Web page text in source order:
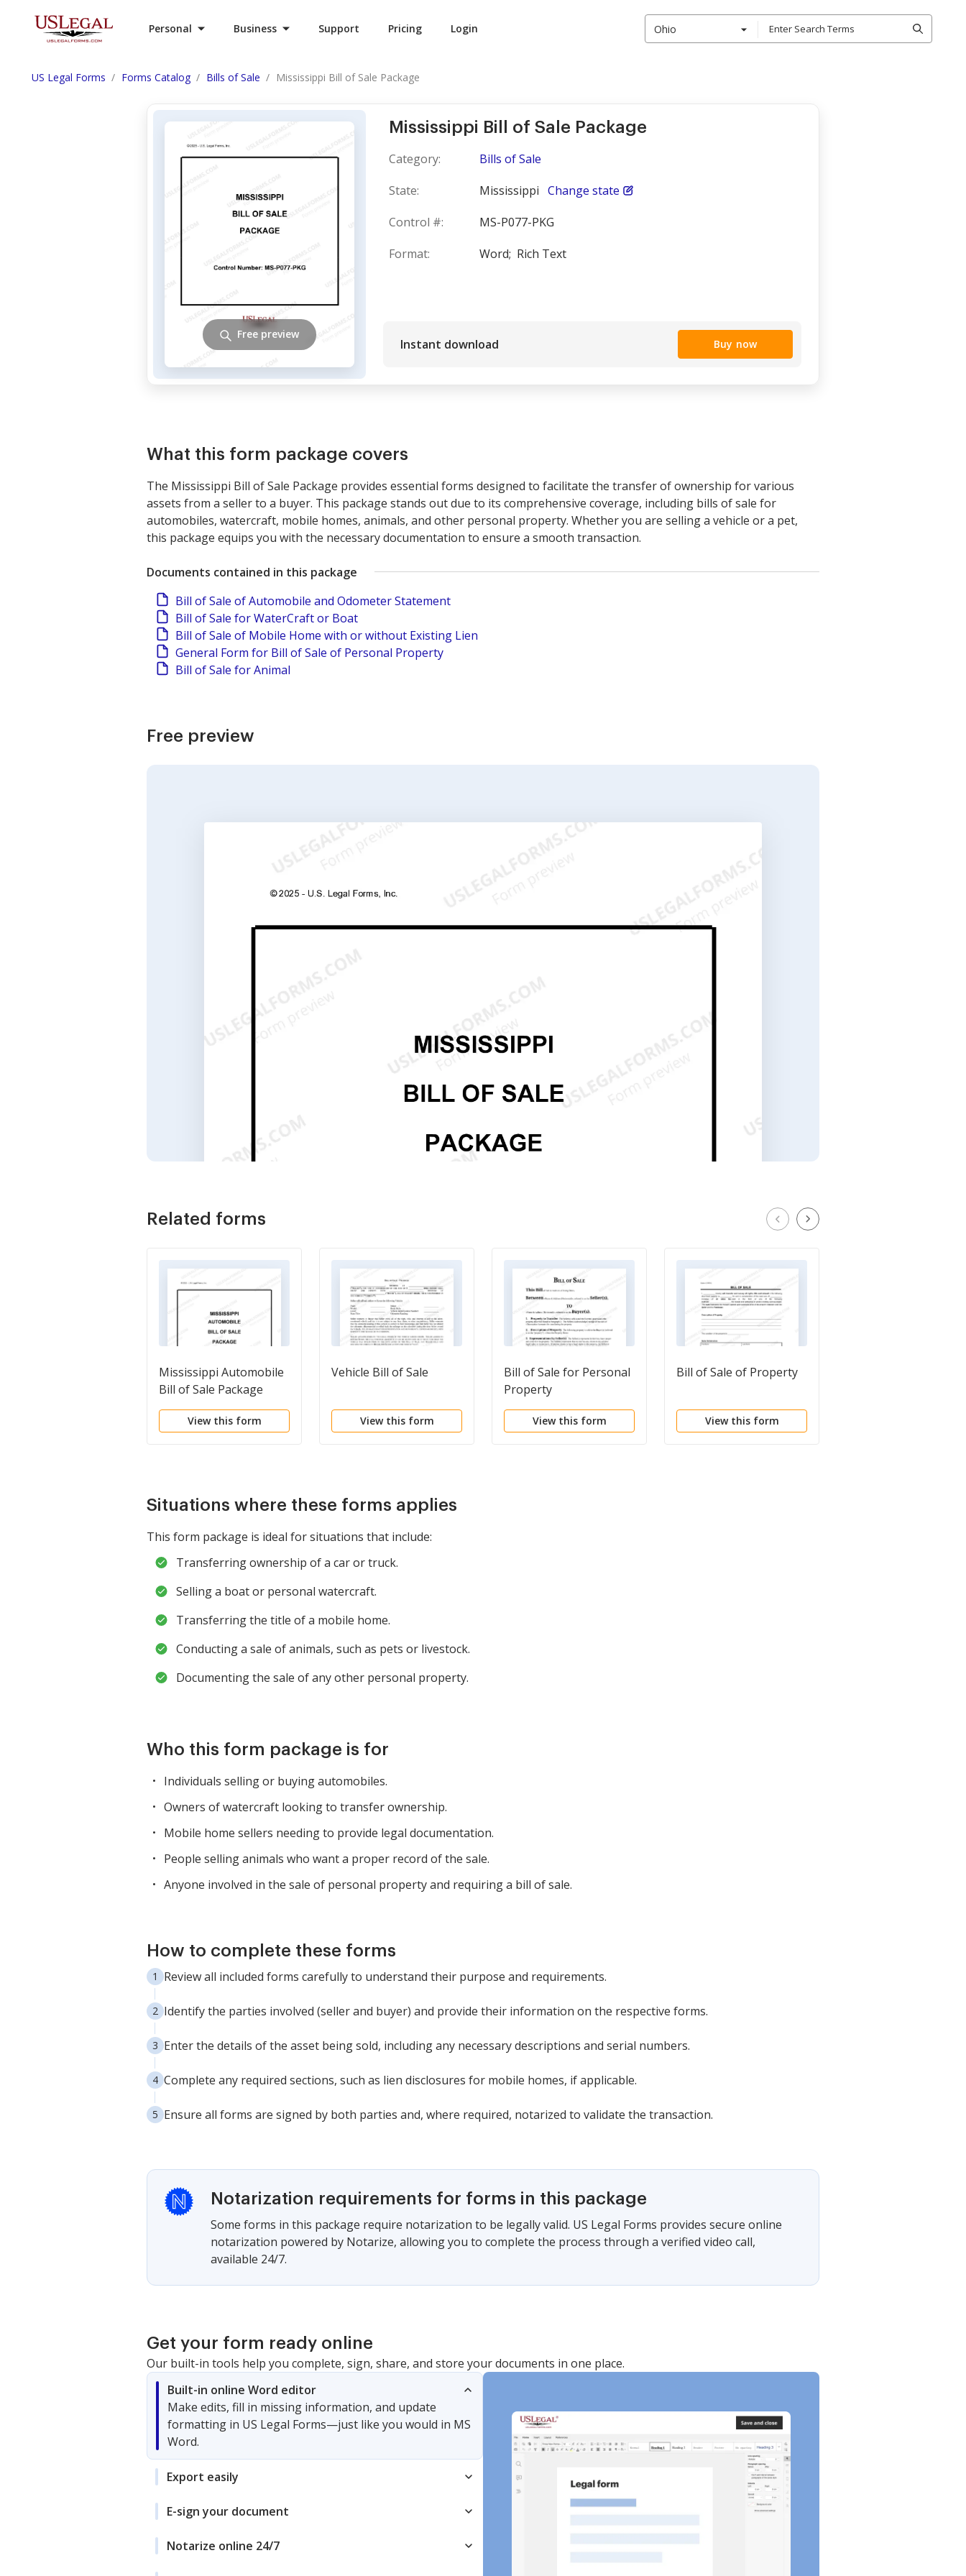
Personal Business Support Pricing Login Ohio
US Legal Forms Forms Catalog Bills of Sale Mississippi Bill of Sale Package
Mississippi Bill of Sale Package
Category:
Bills of Sale
State:
Mississippi Change state
Control #:
MS-P077-PKG
Format:
Word; Rich Text
Instant download Buy now
Free preview
What this form package covers
The Mississippi Bill of Sale Package provides essential forms designed to facilitate the transfer of ownership for various
assets from a seller to a buyer. This package stands out due to its comprehensive coverage, including bills of sale for
automobiles, watercraft, mobile homes, animals, and other personal property. Whether you are selling a vehicle or a pet,
this package equips you with the necessary documentation to ensure a smooth transaction.
Documents contained in this package
Bill of Sale of Automobile and Odometer Statement
Bill of Sale for WaterCraft or Boat
Bill of Sale of Mobile Home with or without Existing Lien
General Form for Bill of Sale of Personal Property
Bill of Sale for Animal
Free preview
Related forms
Mississippi Automobile
Bill of Sale Package
View this form
Vehicle Bill of Sale
View this form
Bill of Sale for Personal
Property
View this form
Bill of Sale of Property
View this form
Situations where these forms applies
This form package is ideal for situations that include:
Transferring ownership of a car or truck.
Selling a boat or personal watercraft.
Transferring the title of a mobile home.
Conducting a sale of animals, such as pets or livestock.
Documenting the sale of any other personal property.
Who this form package is for
Individuals selling or buying automobiles.
Owners of watercraft looking to transfer ownership.
Mobile home sellers needing to provide legal documentation.
People selling animals who want a proper record of the sale.
Anyone involved in the sale of personal property and requiring a bill of sale.
How to complete these forms
Review all included forms carefully to understand their purpose and requirements.
Identify the parties involved (seller and buyer) and provide their information on the respective forms.
Enter the details of the asset being sold, including any necessary descriptions and serial numbers.
Complete any required sections, such as lien disclosures for mobile homes, if applicable.
Ensure all forms are signed by both parties and, where required, notarized to validate the transaction.
Notarization requirements for forms in this package
Some forms in this package require notarization to be legally valid. US Legal Forms provides secure online
notarization powered by Notarize, allowing you to complete the process through a verified video call,
available 24/7.
Get your form ready online
Our built-in tools help you complete, sign, share, and store your documents in one place.
Built-in online Word editor
Make edits, fill in missing information, and update
formatting in US Legal Forms—just like you would in MS
Word.
Export easily
E-sign your document
Notarize online 24/7